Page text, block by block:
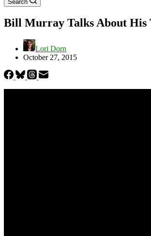
Search
Bill Murray Talks About His
Lori Dorn
October 27, 2015